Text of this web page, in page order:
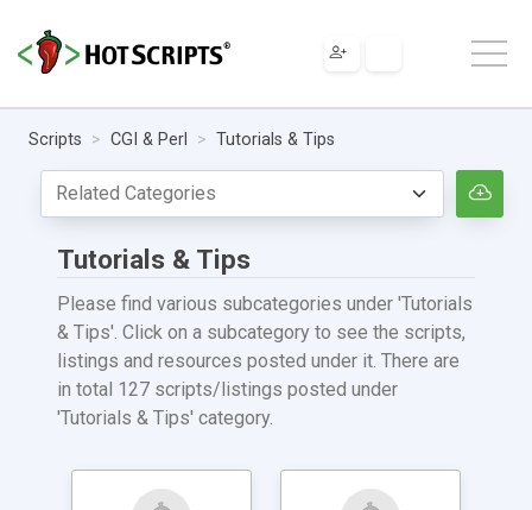
Scripts CGI & Perl Tutorials & Tips
Tutorials & Tips
Please find various subcategories under 'Tutorials
& Tips'. Click on a subcategory to see the scripts,
listings and resources posted under it. There are
in total 127 scripts/listings posted under
'Tutorials & Tips' category.